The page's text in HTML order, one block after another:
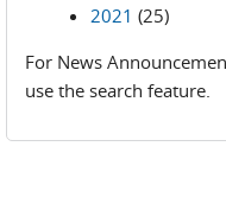
2021 (25)
For News
use the search feature.